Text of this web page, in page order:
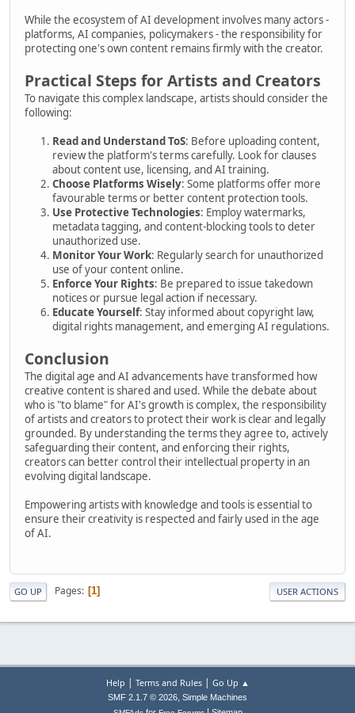
While the ecosystem of AI development involves many actors -
platforms, AI companies, policymakers - the responsibility for
protecting one's own content remains firmly with the creator.
Practical Steps for Artists and Creators
To navigate this complex landscape, artists should consider the
following:
Read and Understand ToS: Before uploading content,
review the platform's terms carefully. Look for clauses
about content use, licensing, and AI training.
Choose Platforms Wisely: Some platforms offer more
favourable terms or better content protection tools.
Use Protective Technologies: Employ watermarks,
metadata tagging, and content-blocking tools to deter
unauthorized use.
Monitor Your Work: Regularly search for unauthorized
use of your content online.
Enforce Your Rights: Be prepared to issue takedown
notices or pursue legal action if necessary.
Educate Yourself: Stay informed about copyright law,
digital rights management, and emerging AI regulations.
Conclusion
The digital age and AI advancements have transformed how
creative content is shared and used. While the debate about
who is "to blame" for AI's growth is complex, the responsibility
of artists and creators to protect their work is clear and legally
grounded. By understanding the terms they agree to, actively
safeguarding their content, and enforcing their rights,
creators can better control their intellectual property in an
evolving digital landscape.
Empowering artists with knowledge and tools is essential to
ensure their creativity is respected and fairly used in the age
of AI.
GO UP Pages 1 USER ACTIONS
Help | Terms and Rules| Go Up ▲
SMF 2.1.7 © 2026, Simple Machines